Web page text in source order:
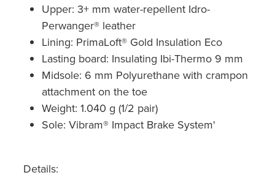
Upper: 3+ mm water-repellent Idro-
Perwanger® leather
Lining: PrimaLoft® Gold Insulation Eco
Lasting board: Insulating Ibi-Thermo 9 mm
Midsole: 6 mm Polyurethane with crampon
attachment on the toe
Weight: 1.040 g (1/2 pair)
Sole: Vibram® Impact Brake System'
Details: